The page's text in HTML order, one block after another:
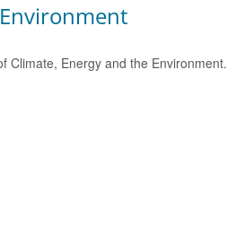
Climate, Energy and the Environment.